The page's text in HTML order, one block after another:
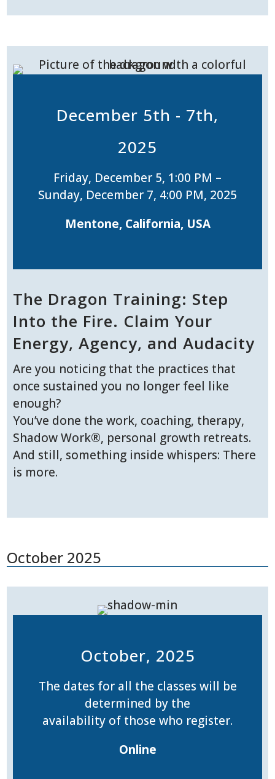
December 5th - 7th,
2025
Friday, December 5, 1:00 PM –
Sunday, December 7, 4:00 PM, 2025
Mentone, California, USA
The Dragon Training: Step
Into the Fire. Claim Your
Energy, Agency, and Audacity
Are you noticing that the practices that
once sustained you no longer feel like
enough?
You’ve done the work, coaching, therapy,
Shadow Work®, personal growth retreats.
And still, something inside whispers: There
is more.
October 2025
October, 2025
The dates for all the classes will be
determined by the
availability of those who register.
Online